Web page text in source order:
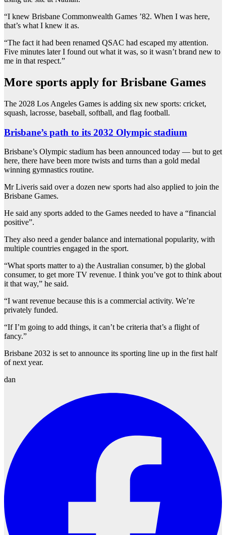
“I knew Brisbane Commonwealth Games ’82. When I was here,
that’s what I knew it as.
“The fact it had been renamed QSAC had escaped my attention.
Five minutes later I found out what it was, so it wasn’t brand new to
me in that respect.”
More sports apply for Brisbane Games
The 2028 Los Angeles Games is adding six new sports: cricket,
squash, lacrosse, baseball, softball, and flag football.
Brisbane’s path to its 2032 Olympic stadium
Brisbane’s Olympic stadium has been announced today — but to get
here, there have been more twists and turns than a gold medal
winning gymnastics routine.
Mr Liveris said over a dozen new sports had also applied to join the
Brisbane Games.
He said any sports added to the Games needed to have a “financial
positive”.
They also need a gender balance and international popularity, with
multiple countries engaged in the sport.
“What sports matter to a) the Australian consumer, b) the global
consumer, to get more TV revenue. I think you’ve got to think about
it that way,” he said.
“I want revenue because this is a commercial activity. We’re
privately funded.
“If I’m going to add things, it can’t be criteria that’s a flight of
fancy.”
Brisbane 2032 is set to announce its sporting line up in the first half
of next year.
dan